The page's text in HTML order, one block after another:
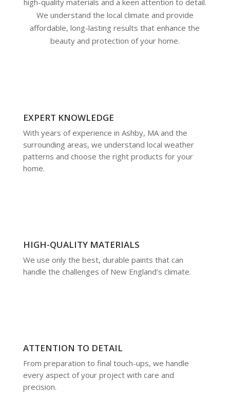
high-quality materials and a keen attention to detail.
We understand the local climate and provide
affordable, long-lasting results that enhance the
beauty and protection of your home.
EXPERT KNOWLEDGE
With years of experience in Ashby, MA and the
surrounding areas, we understand local weather
patterns and choose the right products for your
home.
HIGH-QUALITY MATERIALS
We use only the best, durable paints that can
handle the challenges of New England's climate.
ATTENTION TO DETAIL
From preparation to final touch-ups, we handle
every aspect of your project with care and
precision.